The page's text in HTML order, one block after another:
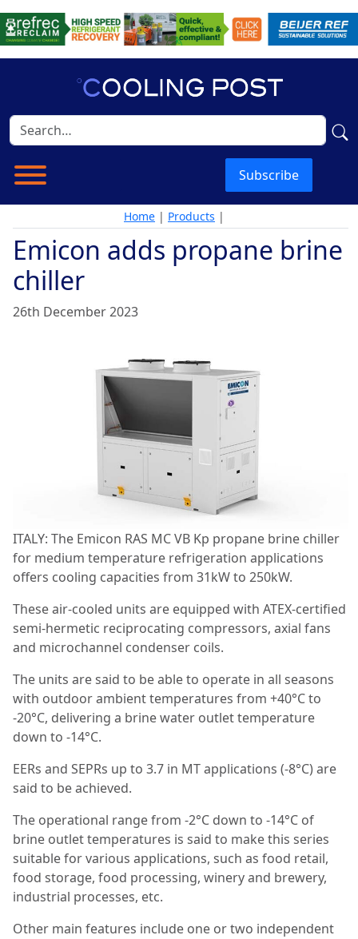
Subscribe
Home | Products |
Emicon adds propane brine
chiller
26th December 2023
ITALY: The Emicon RAS MC VB Kp propane brine chiller
for medium temperature refrigeration applications
offers cooling capacities from 31kW to 250kW.
These air-cooled units are equipped with ATEX-certified
semi-hermetic reciprocating compressors, axial fans
and microchannel condenser coils.
The units are said to be able to operate in all seasons
with outdoor ambient temperatures from +40°C to
-20°C, delivering a brine water outlet temperature
down to -14°C.
EERs and SEPRs up to 3.7 in MT applications (-8°C) are
said to be achieved.
The operational range from -2°C down to -14°C of
brine outlet temperatures is said to make this series
suitable for various applications, such as food retail,
food storage, food processing, winery and brewery,
industrial processes, etc.
Other main features include one or two independent